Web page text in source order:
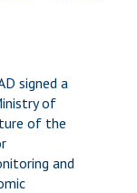
signed a
of
of the
and